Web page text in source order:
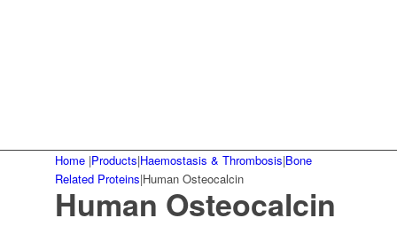
Home |Products|Haemostasis & Thrombosis|Bone
Related Proteins|Human Osteocalcin
Human Osteocalcin